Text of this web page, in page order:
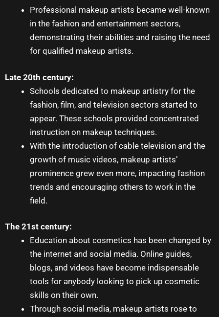
Professional makeup artists became well-known
in the fashion and entertainment sectors,
demonstrating their abilities and raising the need
for qualified makeup artists.
Late 20th century:
Schools dedicated to makeup artistry for the
fashion, film, and television sectors started to
appear. These schools provided concentrated
instruction on makeup techniques.
With the introduction of cable television and the
growth of music videos, makeup artists’
prominence grew even more, impacting fashion
trends and encouraging others to work in the
field.
The 21st century:
Education about cosmetics has been changed by
the internet and social media. Online guides,
blogs, and videos have become indispensable
tools for anybody looking to pick up cosmetic
skills on their own.
Through social media, makeup artists rose to